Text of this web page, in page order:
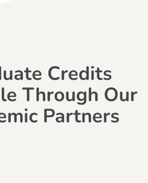
Credits
Through Our
Partners